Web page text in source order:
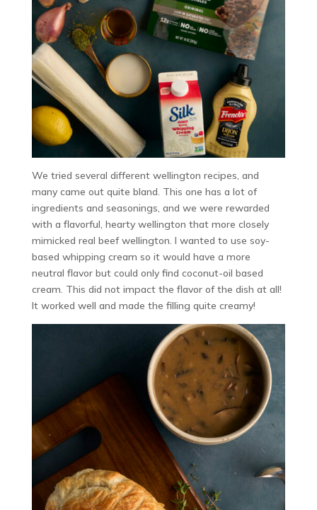
We tried several different wellington recipes, and
many came out quite bland. This one has a lot of
ingredients and seasonings, and we were rewarded
with a flavorful, hearty wellington that more closely
mimicked real beef wellington. I wanted to use soy-
based whipping cream so it would have a more
neutral flavor but could only find coconut-oil based
cream. This did not impact the flavor of the dish at all!
It worked well and made the filling quite creamy!